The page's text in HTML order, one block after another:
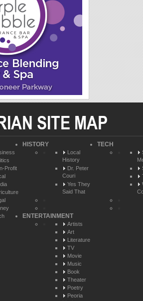
SITE MAP
Profit
HISTORY
Local
History
Dr. Peter
Couri
Yes They
Said That
TECH
ENTERTAINMENT
Artists
Art
Literature
TV
Movie
Music
Book
Theater
Poetry
Peoria